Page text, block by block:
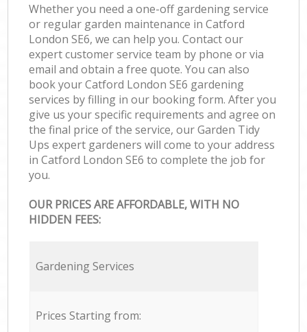
Whether you need a one-off gardening service
or regular garden maintenance in Catford
London SE6, we can help you. Contact our
expert customer service team by phone or via
email and obtain a free quote. You can also
book your Catford London SE6 gardening
services by filling in our booking form. After you
give us your specific requirements and agree on
the final price of the service, our Garden Tidy
Ups expert gardeners will come to your address
in Catford London SE6 to complete the job for
you.
OUR PRICES ARE AFFORDABLE, WITH NO
HIDDEN FEES:
Gardening Services
Prices Starting from: